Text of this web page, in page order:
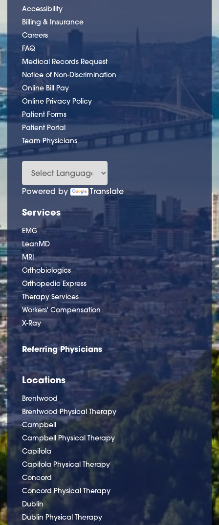
Accessibility
Billing & Insurance
Careers
FAQ
Medical Records Request
Notice of Non-Discrimination
Online Bill Pay
Online Privacy Policy
Patient Forms
Patient Portal
Team Physicians
Powered by Translate
Services
EMG
LeanMD
MRI
Orthobiologics
Orthopedic Express
Therapy Services
Workers' Compensation
X-Ray
Referring Physicians
Locations
Brentwood
Brentwood Physical Therapy
Campbell
Campbell Physical Therapy
Capitola
Capitola Physical Therapy
Concord
Concord Physical Therapy
Dublin
Dublin Physical Therapy